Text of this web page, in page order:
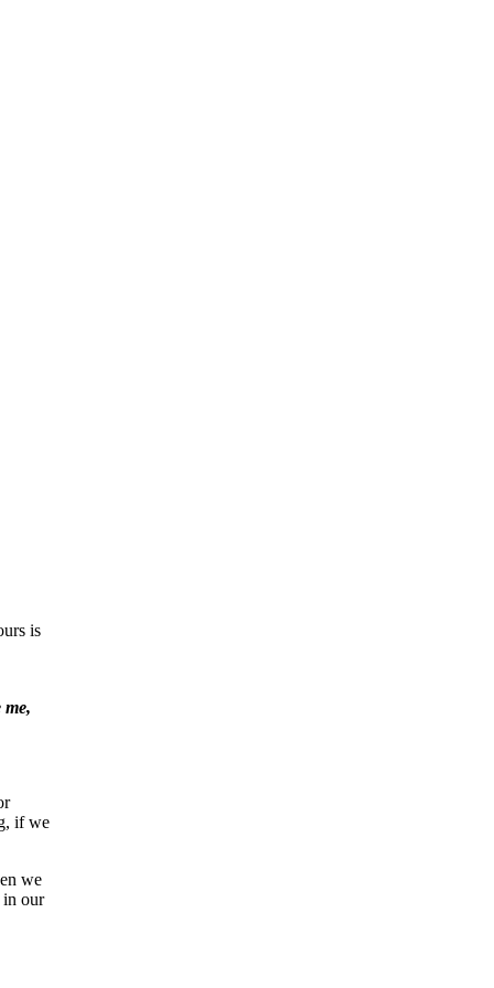
is
me,
if we
we
in our